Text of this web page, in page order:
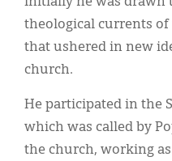
theological currents
that ushered in new
church.
He participated in the
which was called by
the church, working